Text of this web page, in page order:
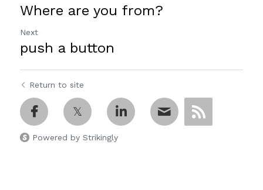
Where are you from?
Next
push a button
Return to site
Powered by Strikingly